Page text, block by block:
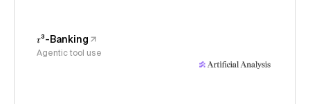
𝜏³-Banking
Agentic tool use